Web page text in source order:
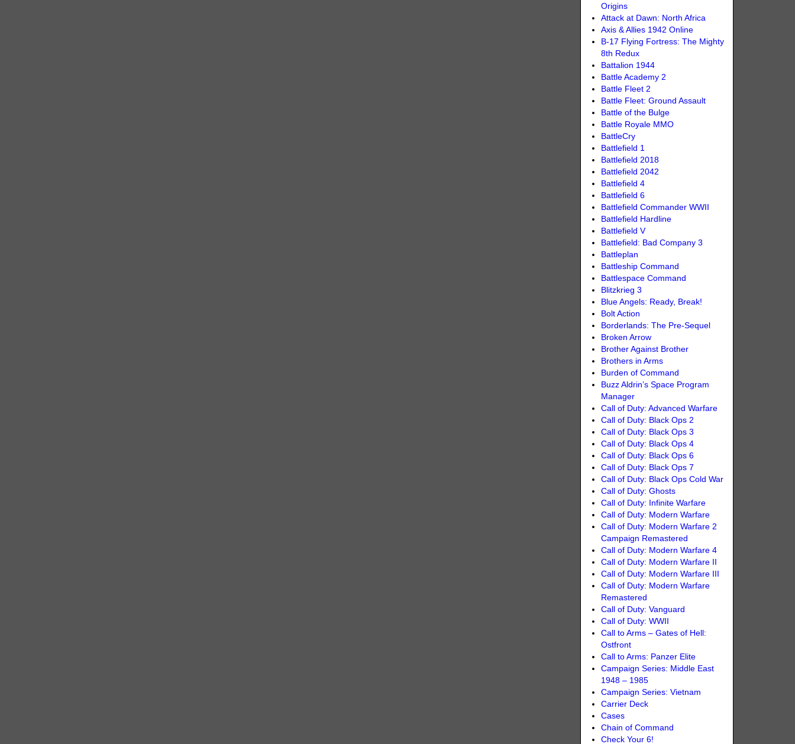
Origins
Attack at Dawn: North Africa
Axis & Allies 1942 Online
B-17 Flying Fortress: The Mighty
8th Redux
Battalion 1944
Battle Academy 2
Battle Fleet 2
Battle Fleet: Ground Assault
Battle of the Bulge
Battle Royale MMO
BattleCry
Battlefield 1
Battlefield 2018
Battlefield 2042
Battlefield 4
Battlefield 6
Battlefield Commander WWII
Battlefield Hardline
Battlefield V
Battlefield: Bad Company 3
Battleplan
Battleship Command
Battlespace Command
Blitzkrieg 3
Blue Angels: Ready, Break!
Bolt Action
Borderlands: The Pre-Sequel
Broken Arrow
Brother Against Brother
Brothers in Arms
Burden of Command
Buzz Aldrin’s Space Program
Manager
Call of Duty: Advanced Warfare
Call of Duty: Black Ops 2
Call of Duty: Black Ops 3
Call of Duty: Black Ops 4
Call of Duty: Black Ops 6
Call of Duty: Black Ops 7
Call of Duty: Black Ops Cold War
Call of Duty: Ghosts
Call of Duty: Infinite Warfare
Call of Duty: Modern Warfare
Call of Duty: Modern Warfare 2
Campaign Remastered
Call of Duty: Modern Warfare 4
Call of Duty: Modern Warfare II
Call of Duty: Modern Warfare III
Call of Duty: Modern Warfare
Remastered
Call of Duty: Vanguard
Call of Duty: WWII
Call to Arms – Gates of Hell:
Ostfront
Call to Arms: Panzer Elite
Campaign Series: Middle East
1948 – 1985
Campaign Series: Vietnam
Carrier Deck
Cases
Chain of Command
Check Your 6!